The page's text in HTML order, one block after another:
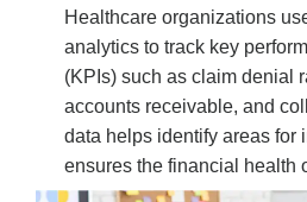
Healthcare organizations
analytics to track key
(KPIs) such as claim denial
accounts receivable, and
data helps identify areas for
ensures the financial health